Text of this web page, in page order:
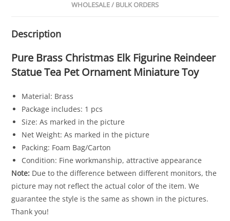
WHOLESALE / BULK ORDERS
Description
Pure Brass Christmas Elk Figurine Reindeer
Statue Tea Pet Ornament Miniature Toy
Material: Brass
Package includes: 1 pcs
Size: As marked in the picture
Net Weight: As marked in the picture
Packing: Foam Bag/Carton
Condition: Fine workmanship, attractive appearance
Note: Due to the difference between different monitors, the
picture may not reflect the actual color of the item. We
guarantee the style is the same as shown in the pictures.
Thank you!